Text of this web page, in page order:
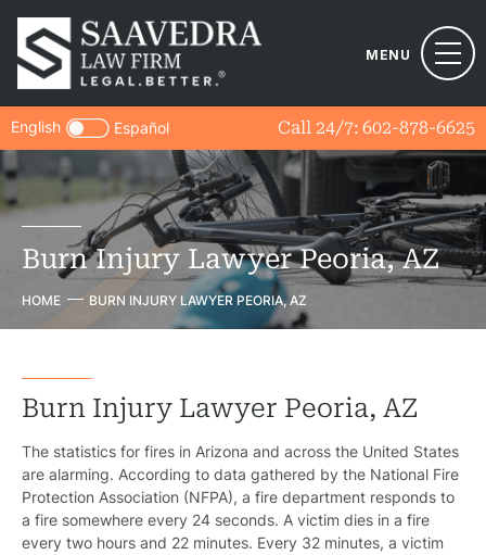
MENU
Call 24/7: 602-878-6625
English Español
Burn Injury Lawyer Peoria, AZ
HOME BURN INJURY LAWYER PEORIA, AZ
Burn Injury Lawyer Peoria, AZ
The statistics for fires in Arizona and across the United States
are alarming. According to data gathered by the National Fire
Protection Association (NFPA), a fire department responds to
a fire somewhere every 24 seconds. A victim dies in a fire
every two hours and 22 minutes. Every 32 minutes, a victim